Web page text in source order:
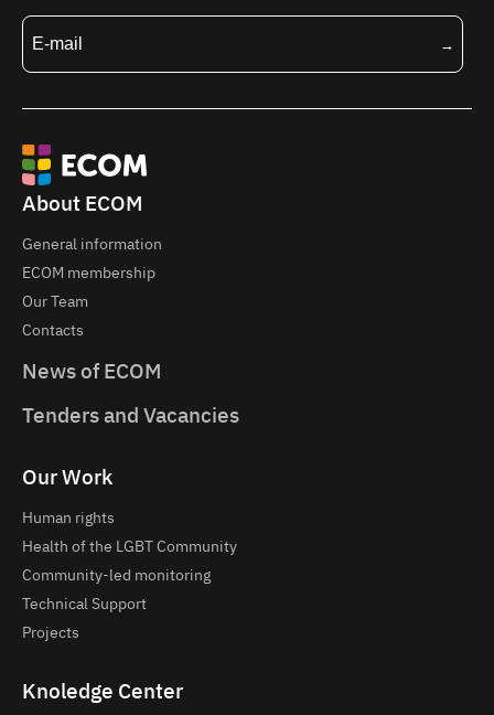
About ECOM
General information
ECOM membership
Our Team
Contacts
News of ECOM
Tenders and Vacancies
Our Work
Human rights
Health of the LGBT Community
Community-led monitoring
Technical Support
Projects
Knoledge Center